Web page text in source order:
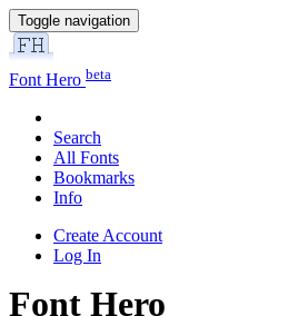
Toggle navigation
Font Hero beta
Search
All Fonts
Bookmarks
Info
Create Account
Log In
Font Hero